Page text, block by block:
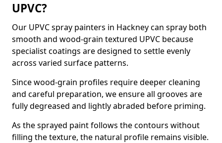
UPVC?
Our UPVC spray painters in Hackney can spray both
smooth and wood-grain textured UPVC because
specialist coatings are designed to settle evenly
across varied surface patterns.
Since wood-grain profiles require deeper cleaning
and careful preparation, we ensure all grooves are
fully degreased and lightly abraded before priming.
As the sprayed paint follows the contours without
filling the texture, the natural profile remains visible.